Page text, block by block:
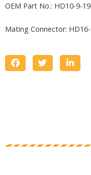
OEM Part No.: HD10-9-
Mating Connector: